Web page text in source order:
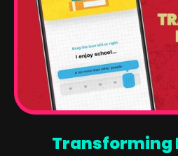
Transforming